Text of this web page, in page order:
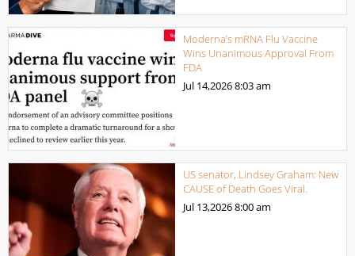
Moderna’s mRNA Flu Vaccine
Wins Unanimous Approval From
FDA
Jul 14,20268:03 am
US senator, Lindsey Graham: New
CAUSE of Death Goes Viral.
Jul 13,20268:00 am